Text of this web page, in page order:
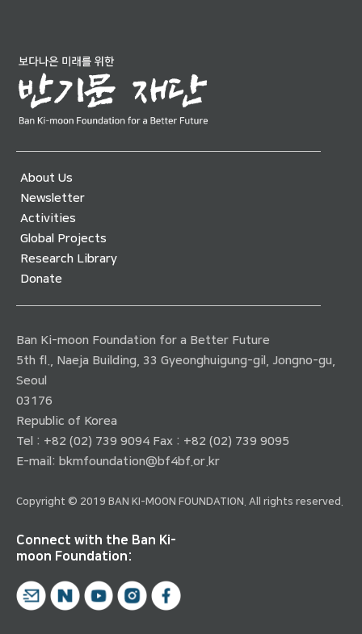
About Us
Newsletter
Activities
Global Projects
Research Library
Donate
Ban Ki-moon Foundation for a Better Future
5th fl., Naeja Building, 33 Gyeonghuigung-gil, Jongno-gu,
Seoul
03176
Republic of Korea
Tel : +82 (02) 739 9094 Fax : +82 (02) 739 9095
E-mail: bkmfoundation@bf4bf.or.kr
Copyright © 2019 BAN KI-MOON FOUNDATION. All rights reserved.
Connect with the Ban Ki-
moon Foundation: